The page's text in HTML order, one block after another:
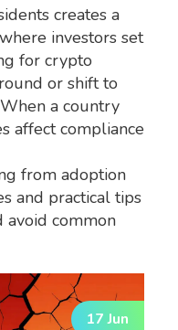
creates a
investors set
for crypto
or shift to
a country
affect compliance
from adoption
and practical tips
avoid common
17 Jun